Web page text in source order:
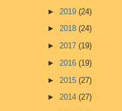
► 2019 (24)
► 2018 (24)
► 2017 (19)
► 2016 (19)
► 2015 (27)
► 2014 (27)